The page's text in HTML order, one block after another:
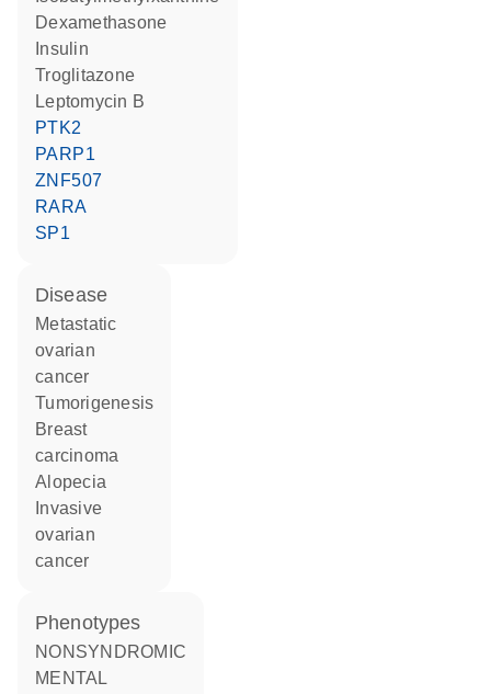
dexamethasone
insulin
troglitazone
leptomycin B
PTK2
PARP1
ZNF507
RARA
SP1
disease
metastatic
ovarian
cancer
tumorigenesis
breast
carcinoma
alopecia
ovarian
cancer
phenotypes
NONSYNDROMIC
MENTAL